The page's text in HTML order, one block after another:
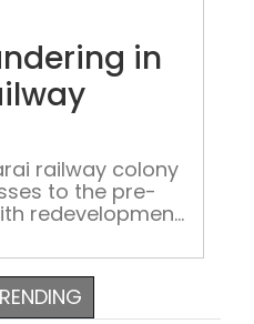
in
railway colony
to the pre-
redevelopment